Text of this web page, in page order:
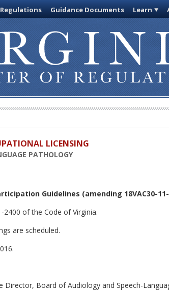
Guidance Documents Learn
LICENSING
PATHOLOGY
Guidelines (amending 18VAC30-
2400 of the Code of Virginia.
are scheduled.
Director, Board of Audiology and Speech-